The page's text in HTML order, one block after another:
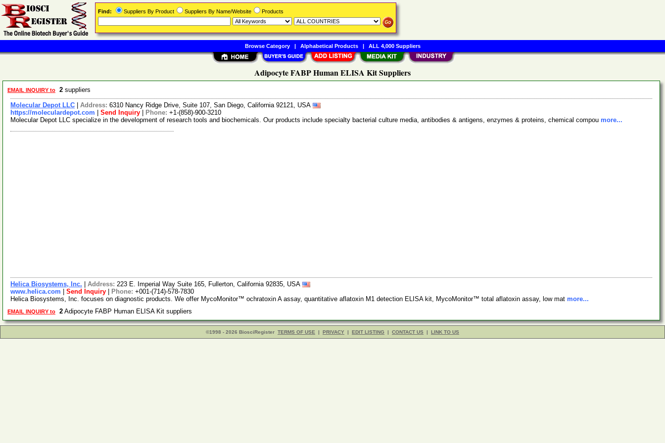
Adipocyte FABP Human ELISA Kit Suppliers
EMAIL INQUIRY to 2 suppliers
Molecular Depot LLC Address: 6310 Nancy Ridge Drive, Suite 107, San Diego, California 92121, USA
https://moleculardepot.com
Send Inquiry Phone: +1-(858)-900-3210
Molecular Depot LLC specialize in the development of research tools and biochemicals. Our products include specialty bacterial culture media, antibodies & antigens, enzymes & proteins, chemical compou more...
Helica Biosystems, Inc. Address: 223 E. Imperial Way Suite 165, Fullerton, California 92835, USA
www.helica.com
Send Inquiry Phone: +001-(714)-578-7830
Helica Biosystems, Inc. focuses on diagnostic products. We offer MycoMonitor™ ochratoxin A assay, quantitative aflatoxin M1 detection ELISA kit, MycoMonitor™ total aflatoxin assay, low mat more...
EMAIL INQUIRY to 2 Adipocyte FABP Human ELISA Kit suppliers
©1998 - 2026 BiosciRegister TERMS OF USE | PRIVACY | EDIT LISTING | CONTACT US | LINK TO US
Find: Suppliers By Product Suppliers By Name/Website Products
Browse Category| Alphabetical Products| ALL 4,000 Suppliers